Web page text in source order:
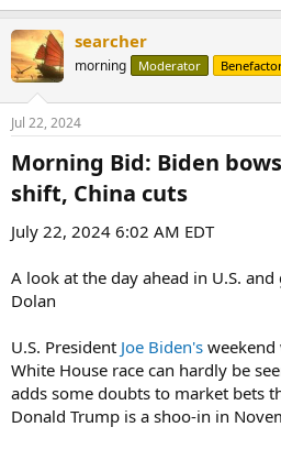
searcher
morning Moderator
Jul 22, 2024
Morning Bid: Biden
shift, China cuts​
July 22, 2024 6:02 AM EDT
A look at the day ahead in U.S.
Dolan
U.S. President Joe Biden's
White House race can hardly be
adds some doubts to market bets
Donald Trump is a shoo-in in